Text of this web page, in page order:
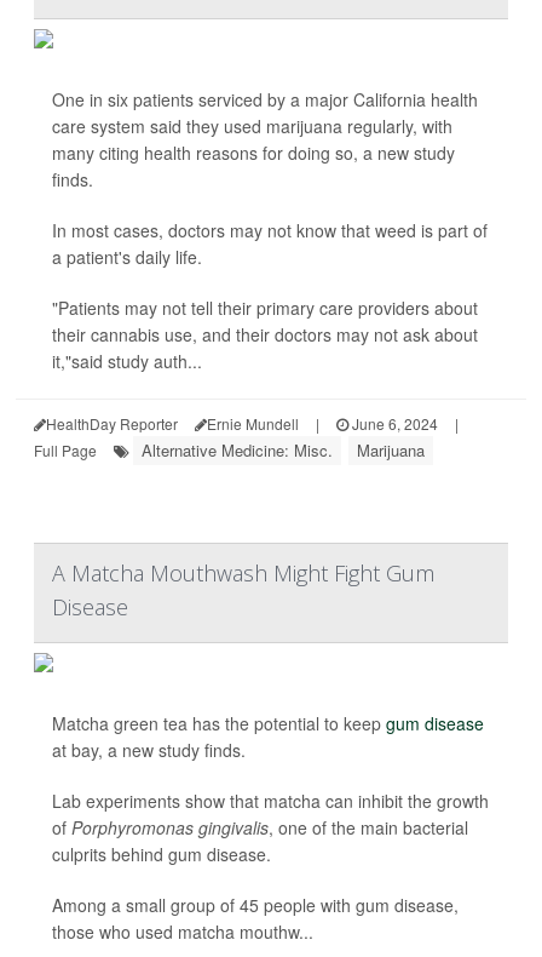
One in six patients serviced by a major California health
care system said they used marijuana regularly, with
many citing health reasons for doing so, a new study
finds.
In most cases, doctors may not know that weed is part of
a patient's daily life.
"Patients may not tell their primary care providers about
their cannabis use, and their doctors may not ask about
it,"said study auth...
HealthDay Reporter Ernie Mundell | June 6, 2024
|
Full Page
Alternative Medicine: Misc. Marijuana
A Matcha Mouthwash Might Fight Gum
Disease
Matcha green tea has the potential to keep gum disease
at bay, a new study finds.
Lab experiments show that matcha can inhibit the growth
of Porphyromonas gingivalis, one of the main bacterial
culprits behind gum disease.
Among a small group of 45 people with gum disease,
those who used matcha mouthw...